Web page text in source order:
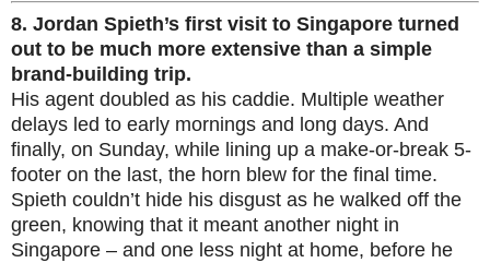
8. Jordan Spieth’s first visit to Singapore turned
out to be much more extensive than a simple
brand-building trip.
His agent doubled as his caddie. Multiple weather
delays led to early mornings and long days. And
finally, on Sunday, while lining up a make-or-break 5-
footer on the last, the horn blew for the final time.
Spieth couldn’t hide his disgust as he walked off the
green, knowing that it meant another night in
Singapore – and one less night at home, before he